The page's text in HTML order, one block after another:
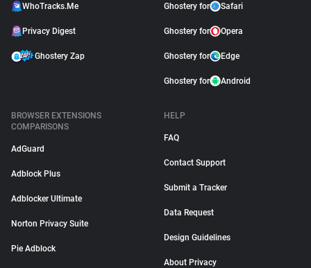
WhoTracks.Me
Privacy Digest
Ghostery Zap
Ghostery for Safari
Ghostery for Opera
Ghostery for Edge
Ghostery for Android
BROWSER EXTENSIONS
COMPARISONS
AdGuard
Adblock Plus
Adblocker Ultimate
Norton Privacy Suite
Pie Adblock
HELP
FAQ
Contact Support
Submit a Tracker
Data Request
Design Guidelines
About Privacy